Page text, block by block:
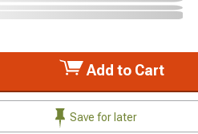
Add to Cart
Save for later